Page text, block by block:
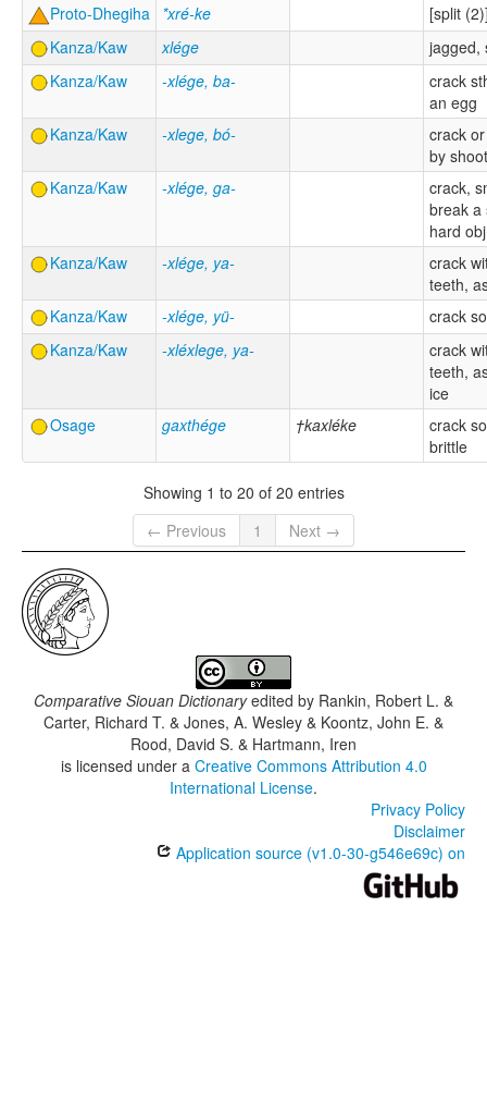
Proto-Dhegiha *xré-ke
[split
Kanza/Kaw
xlége
jagged,
Kanza/Kaw
-xlége, ba-
crack
an egg
Kanza/Kaw
-xlege, bó-
crack
by
Kanza/Kaw
-xlége, ga-
crack,
break a
hard
Kanza/Kaw
-xlége, ya-
crack
teeth,
Kanza/Kaw
-xlége, yü-
crack
Kanza/Kaw
-xléxlege, ya-
crack
teeth,
ice
Osage
gaxthége †kaxléke
crack
brittle
Showing 1 to 20 of 20 entries
← Previous
1 Next →
Comparative Siouan Dictionaryedited by Rankin, Robert L. &
Carter, Richard T. & Jones, A. Wesley & Koontz, John E. &
Rood, David S. & Hartmann, Iren
is licensed under a Creative Commons Attribution 4.0
International License.
Privacy Policy
Disclaimer
Application source (v1.0-30-g546e69c) on